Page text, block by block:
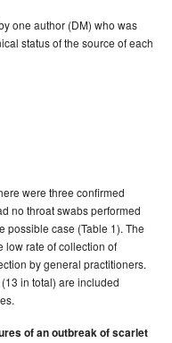
one author (DM) who was
status of the source of each
were three confirmed
no throat swabs performed
possible case (Table 1). The
low rate of collection of
by general practitioners.
in total) are included
of an outbreak of scarlet